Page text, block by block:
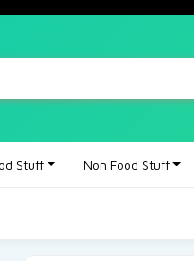
Stuff Non Food Stuff